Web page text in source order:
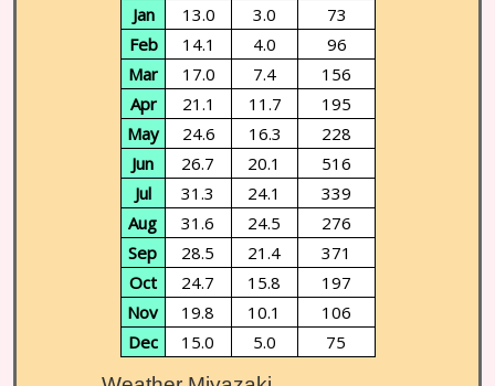
Jan 13.0 3.0
73
Feb
14.1 4.0
96
Mar
17.0 7.4
156
Apr
21.1 11.7
195
May
24.6 16.3 228
Jun 26.7 20.1 516
Jul 31.3 24.1
339
Aug
31.6 24.5
276
Sep
28.5 21.4
371
Oct
24.7 15.8
197
Nov
19.8 10.1
106
Dec
15.0 5.0 75